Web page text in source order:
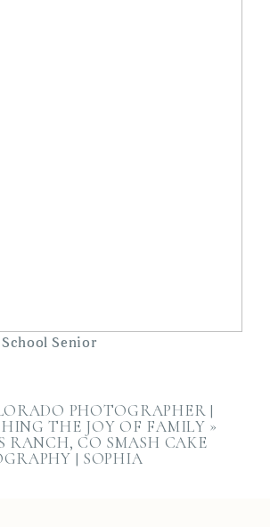
Senior
PHOTOGRAPHER |
THE JOY OF FAMILY »
RANCH, CO SMASH CAKE
| SOPHIA